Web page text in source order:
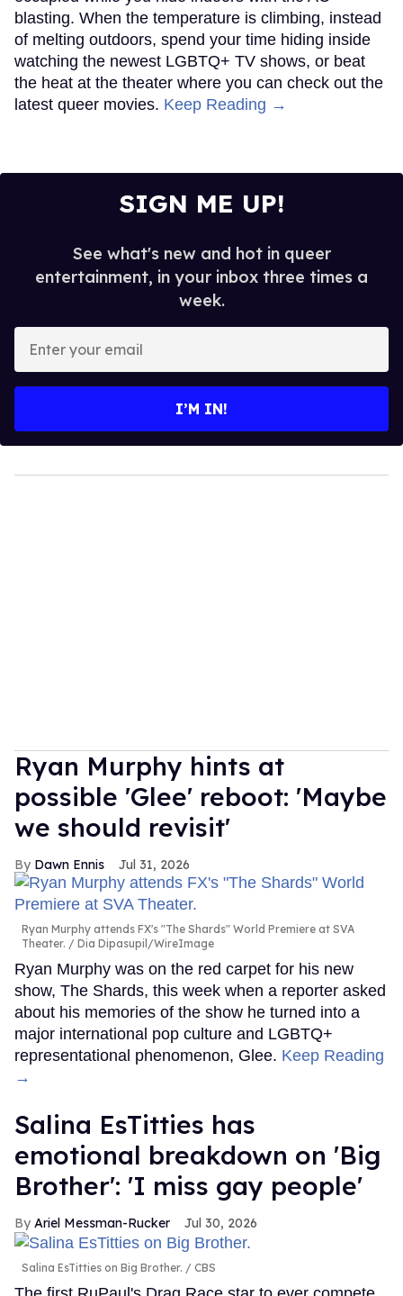
blasting. When the temperature is climbing, instead
of melting outdoors, spend your time hiding inside
watching the newest LGBTQ+ TV shows, or beat
the heat at the theater where you can check out the
latest queer movies. Keep Reading →
SIGN ME UP!
See what's new and hot in queer
entertainment, in your inbox three times a
week.
your
I’M IN!
Ryan Murphy hints at
possible 'Glee' reboot: 'Maybe
we should revisit'
Dawn Ennis Jul 31, 2026
Ryan Murphy attends FX's "The Shards" World Premiere at SVA
Theater.
Dia Dipasupil/WireImage
Ryan Murphy was on the red carpet for his new
show, The Shards, this week when a reporter asked
about his memories of the show he turned into a
major international pop culture and LGBTQ+
representational phenomenon, Glee. Keep Reading
→
Salina EsTitties has
emotional breakdown on 'Big
Brother': 'I miss gay people'
Ariel Messman-Rucker Jul 30, 2026
Salina EsTitties on Big Brother. CBS